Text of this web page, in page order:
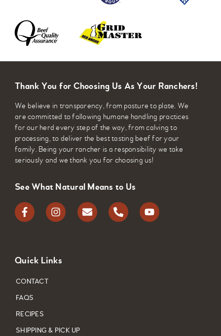
Thank You for Choosing Us As Your Ranchers!
We believe in transparency, from pasture to plate. We
are committed to following humane handling practices
for our herd every step of the way, from calving to
processing, to deliver the best tasting beef for your
family. Being your rancher is a responsibility we take
seriously and we thank you for choosing us!
See What Natural Means to Us
Quick Links
CONTACT
FAQS
RECIPES
SHIPPING & PICK UP